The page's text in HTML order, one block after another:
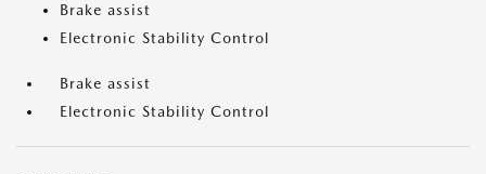
Brake assist
Electronic Stability Control
Brake assist
Electronic Stability Control